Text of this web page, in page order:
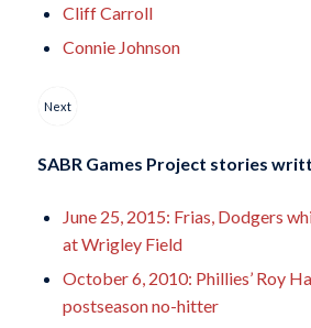
Cliff Carroll
Connie Johnson
Next
SABR Games Project stories
June 25, 2015: Frias, Dodgers
at Wrigley Field
October 6, 2010: Phillies’ Roy
postseason no-hitter